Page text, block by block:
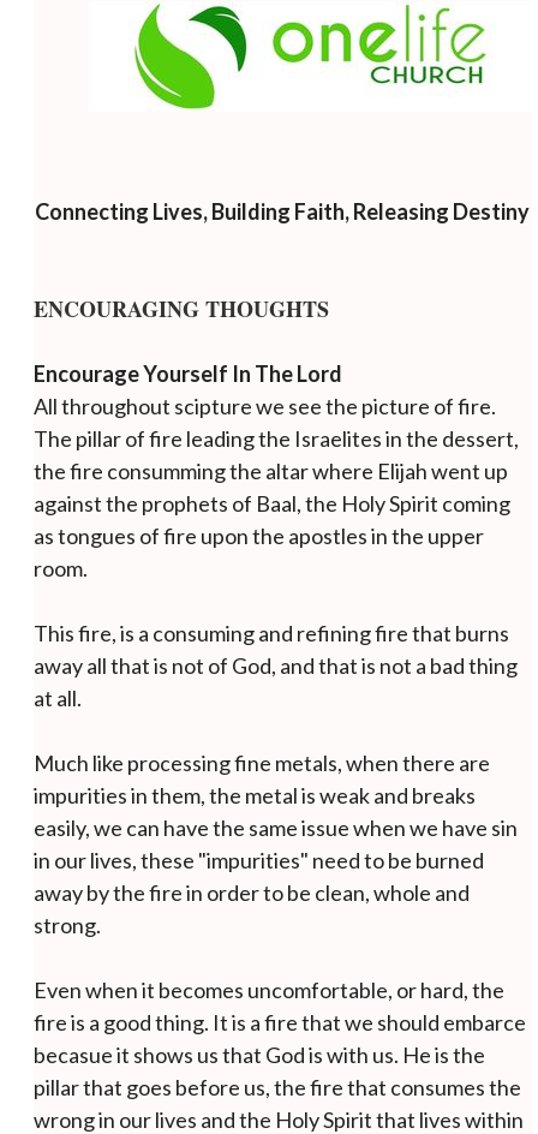
Connecting Lives, Building Faith, Releasing Destiny
ENCOURAGING THOUGHTS
Encourage Yourself In The Lord
All throughout scipture we see the picture of fire.
The pillar of fire leading the Israelites in the dessert,
the fire consumming the altar where Elijah went up
against the prophets of Baal, the Holy Spirit coming
as tongues of fire upon the apostles in the upper
room.
This fire, is a consuming and refining fire that burns
away all that is not of God, and that is not a bad thing
at all.
Much like processing fine metals, when there are
impurities in them, the metal is weak and breaks
easily, we can have the same issue when we have sin
in our lives, these "impurities" need to be burned
away by the fire in order to be clean, whole and
strong.
Even when it becomes uncomfortable, or hard, the
fire is a good thing. It is a fire that we should embarce
becasue it shows us that God is with us. He is the
pillar that goes before us, the fire that consumes the
wrong in our lives and the Holy Spirit that lives within